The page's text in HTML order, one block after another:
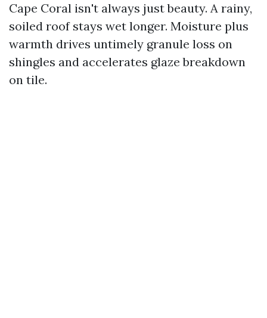
Cape Coral isn't always just beauty. A rainy,
soiled roof stays wet longer. Moisture plus
warmth drives untimely granule loss on
shingles and accelerates glaze breakdown
on tile.